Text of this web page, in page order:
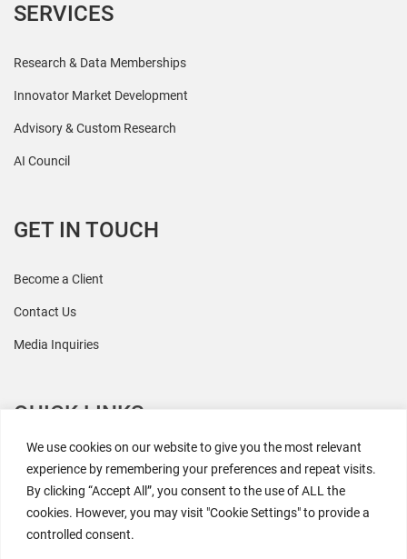
We use cookies on our website to give you the most relevant
experience by remembering your preferences and repeat visits.
By clicking “Accept All”, you consent to the use of ALL the
cookies. However, you may visit "Cookie Settings" to provide a
controlled consent.
SERVICES
Research & Data Memberships
Innovator Market Development
Advisory & Custom Research
AI Council
GET IN TOUCH
Become a Client
Contact Us
Media Inquiries
QUICK LINKS
All Research
Events
Newsroom